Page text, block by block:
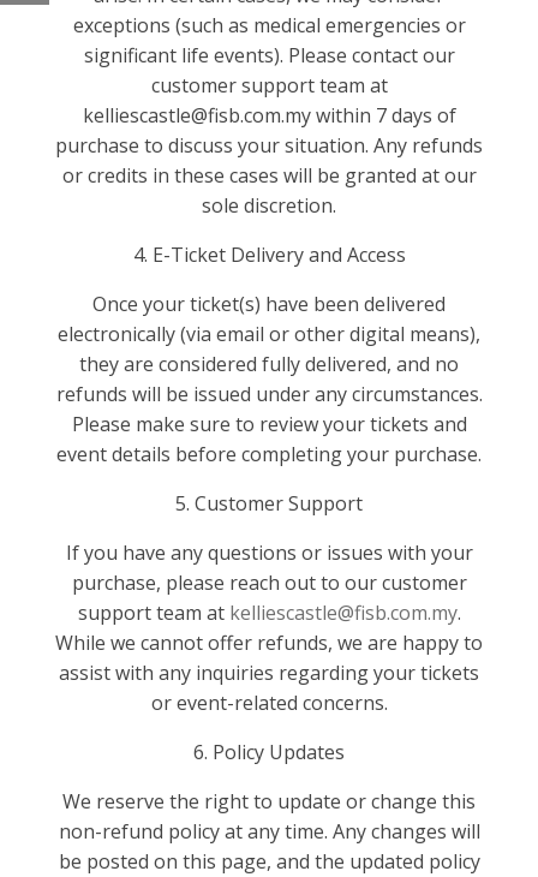
exceptions (such as medical emergencies or
significant life events). Please contact our
customer support team at
kelliescastle@fisb.com.my within 7 days of
purchase to discuss your situation. Any refunds
or credits in these cases will be granted at our
sole discretion.
4. E-Ticket Delivery and Access
Once your ticket(s) have been delivered
electronically (via email or other digital means),
they are considered fully delivered, and no
refunds will be issued under any circumstances.
Please make sure to review your tickets and
event details before completing your purchase.
5. Customer Support
If you have any questions or issues with your
purchase, please reach out to our customer
support team at kelliescastle@fisb.com.my.
While we cannot offer refunds, we are happy to
assist with any inquiries regarding your tickets
or event-related concerns.
6. Policy Updates
We reserve the right to update or change this
non-refund policy at any time. Any changes will
be posted on this page, and the updated policy